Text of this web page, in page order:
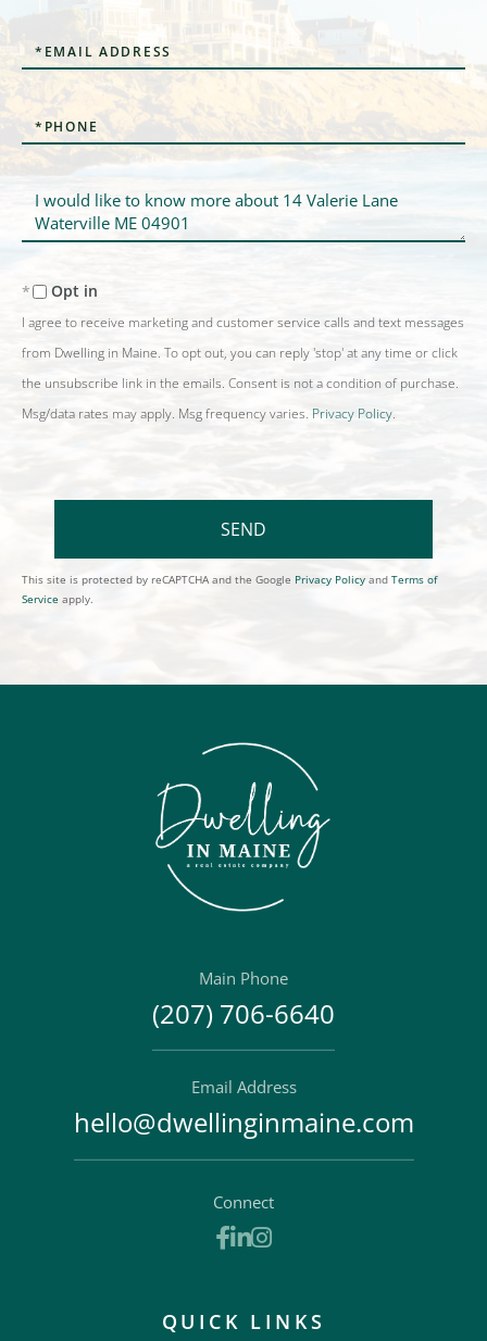
Email
Phone
Questions
or
Comments?
Opt in
I agree to receive marketing and customer service calls and text messages
from Dwelling in Maine. To opt out, you can reply 'stop' at any time or click
the unsubscribe link in the emails. Consent is not a condition of purchase.
Msg/data rates may apply. Msg frequency varies. Privacy Policy.
SEND
This site is protected by reCAPTCHA and the Google Privacy Policy and Terms of
Service apply.
Main Phone
(207) 706-6640
Email Address
hello@dwellinginmaine.com
Connect
Facebook
Linkedin
Instagram
QUICK LINKS